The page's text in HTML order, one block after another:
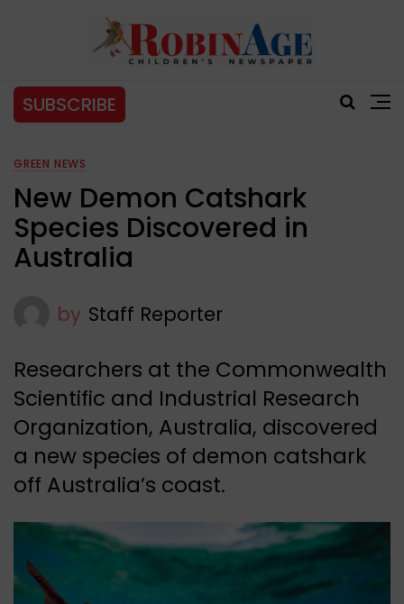
SUBSCRIBE
GREEN NEWS
New Demon Catshark
Species Discovered in
Australia
by Staff Reporter
Researchers at the Commonwealth
Scientific and Industrial Research
Organization, Australia, discovered
a new species of demon catshark
off Australia’s coast.